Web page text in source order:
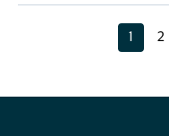
page
1 2